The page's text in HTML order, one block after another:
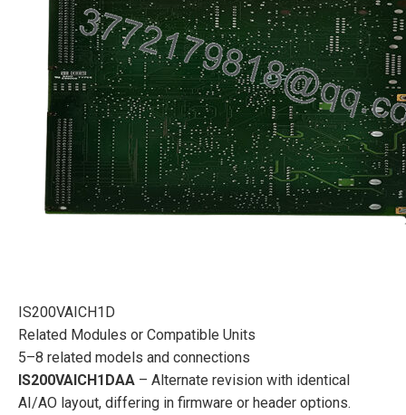
IS200VAICH1D
Related Modules or Compatible Units
5–8 related models and connections
IS200VAICH1DAA – Alternate revision with identical
AI/AO layout, differing in firmware or header options.